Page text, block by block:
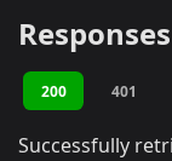
Responses
200 401
Successfully